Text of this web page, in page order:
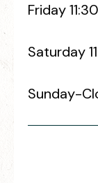
Friday
Saturday
Sunday-